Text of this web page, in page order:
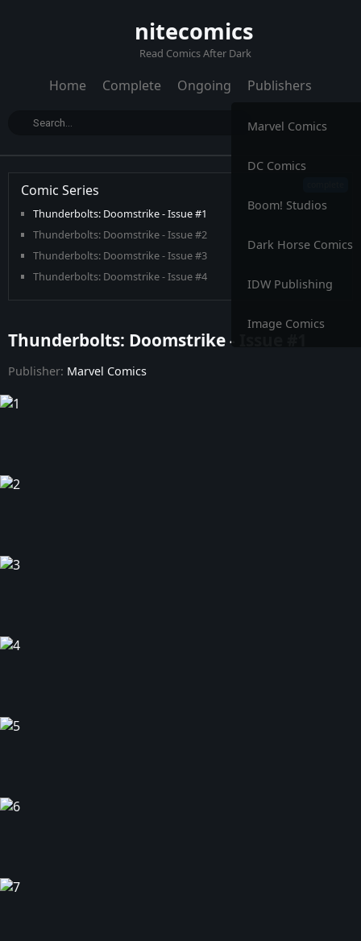
nitecomics
Read Comics After Dark
Home Complete Ongoing Publishers
Marvel Comics
DC Comics
Boom! Studios
Dark Horse Comics
IDW Publishing
Image Comics
Comic Series
Thunderbolts: Doomstrike - Issue #1
Thunderbolts: Doomstrike - Issue #2
Thunderbolts: Doomstrike - Issue #3
Thunderbolts: Doomstrike - Issue #4
Thunderbolts: Doomstrike - Issue #5
Thunderbolts: Doomstrike - Issue #1
Publisher: Marvel Comics